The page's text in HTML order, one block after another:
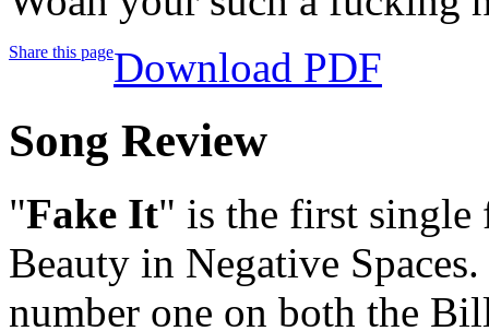
Share this pageDownload PDF
Song Review
"Fake It" is the first
Beauty in Negative
number one on both the